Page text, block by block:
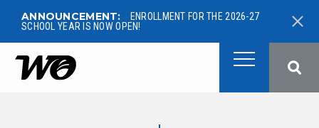
ANNOUNCEMENT:
ENROLLMENT FOR THE 2026-27
SCHOOL YEAR IS NOW OPEN!
West Ottawa Public Schools